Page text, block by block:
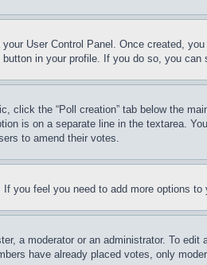
User Control Panel. Once created,
in your profile. If you do so, you
click the “Poll creation” tab below the
is on a separate line in the textarea.
to amend their votes.
you feel you need to add more options
a moderator or an administrator. To
have already placed votes, only